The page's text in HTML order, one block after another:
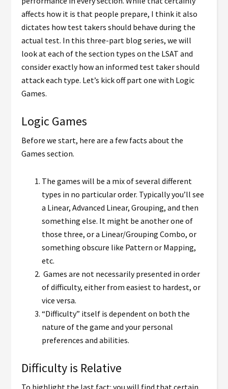
affects how it is that people prepare, I think it also
dictates how test takers should behave during the
actual test. In this three-part blog series, we will
look at each of the section types on the LSAT and
consider exactly how an informed test taker should
attack each type. Let’s kick off part one with Logic
Games.
Logic Games
Before we start, here are a few facts about the
Games section.
The games will be a mix of several different
types in no particular order. Typically you’ll see
a Linear, Advanced Linear, Grouping, and then
something else. It might be another one of
those three, or a Linear/Grouping Combo, or
something obscure like Pattern or Mapping,
etc.
Games are not necessarily presented in order
of difficulty, either from easiest to hardest, or
vice versa.
“Difficulty” itself is dependent on both the
nature of the game and your personal
preferences and abilities.
Difficulty is Relative